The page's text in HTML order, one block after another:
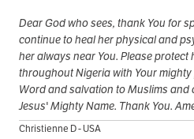
Dear God who sees, thank You for
continue to heal her physical and
her always near You. Please
throughout Nigeria with Your mighty
Word and salvation to Muslims and
Jesus' Mighty Name. Thank You.
Christienne D - USA